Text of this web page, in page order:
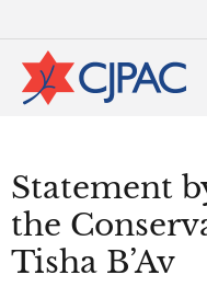
Statement
the
Tisha B’Av